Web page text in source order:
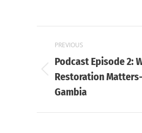
navigation
PREVIOUS
Previous
post:
Podcast Episode 2:
Restoration
Gambia